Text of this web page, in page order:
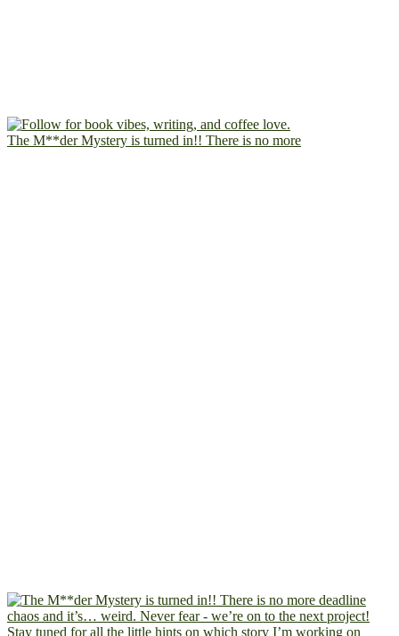
The M**der Mystery is turned in!! There is no more